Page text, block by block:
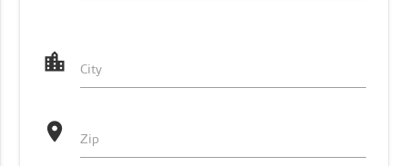
location_city City
location_on Zip